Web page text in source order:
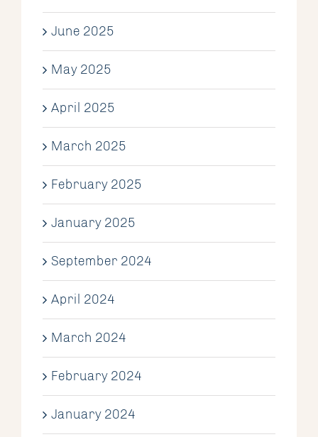
June 2025
May 2025
April 2025
March 2025
February 2025
January 2025
September 2024
April 2024
March 2024
February 2024
January 2024